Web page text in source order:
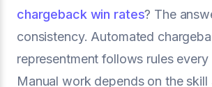
chargeback win rates? The
consistency. Automated
representment follows rules every
Manual work depends on the skill